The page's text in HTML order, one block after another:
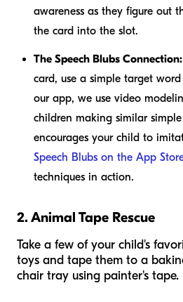
awareness as they figure out
the card into the slot.
The Speech Blubs Connection:
card, use a simple target
our app, we use video
children making similar
encourages your child to
Speech Blubs on the App
techniques in action.
2. Animal Tape Rescue
Take a few of your child's
toys and tape them to a
chair tray using painter's tape.